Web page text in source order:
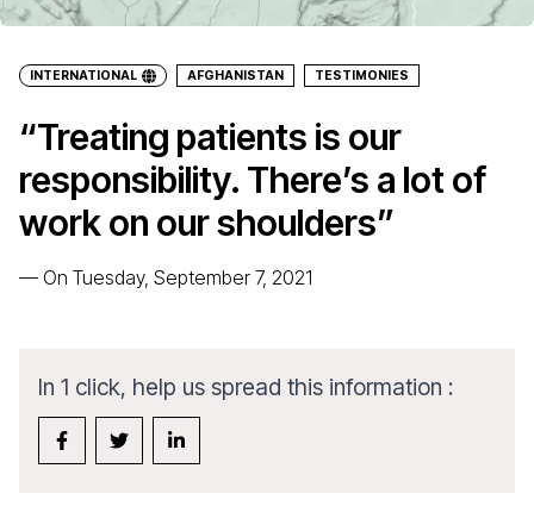
INTERNATIONAL AFGHANISTAN TESTIMONIES
“Treating patients is our
responsibility. There’s a lot of
work on our shoulders”
— On Tuesday, September 7, 2021
In 1 click, help us spread this information :